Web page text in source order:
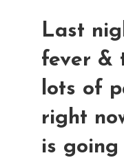
Last
fever &
lots of
right
is going